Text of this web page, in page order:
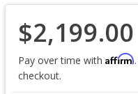
$2,199.00
Pay over time with Affirm
checkout.